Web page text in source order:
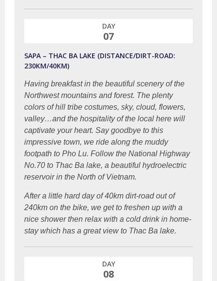
DAY
07
SAPA – THAC BA LAKE (DISTANCE/DIRT-ROAD:
230KM/40KM)
Having breakfast in the beautiful scenery of the
Northwest mountains and forest. The plenty
colors of hill tribe costumes, sky, cloud, flowers,
valley…and the hospitality of the local here will
captivate your heart. Say goodbye to this
impressive town, we ride along the muddy
footpath to Pho Lu. Follow the National Highway
No.70 to Thac Ba lake, a beautiful hydroelectric
reservoir in the North of Vietnam.
After a little hard day of 40km dirt-road out of
240km on the bike, we get to freshen up with a
nice shower then relax with a cold drink in home-
stay which has a great view to Thac Ba lake.
DAY
08